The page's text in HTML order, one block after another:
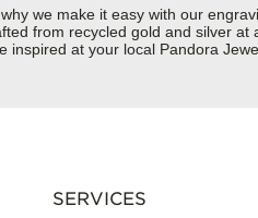
we make it easy with our
from recycled gold and silver
at your local Pandora
SERVICES